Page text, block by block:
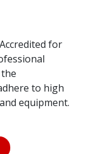
for
to high
equipment.